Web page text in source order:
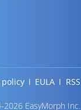
policy EULA RSS
EasyMorph Inc.